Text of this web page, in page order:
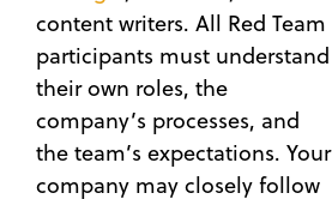
content writers. All Red Team
participants must understand
their own roles, the
company’s processes, and
the team’s expectations. Your
company may closely follow